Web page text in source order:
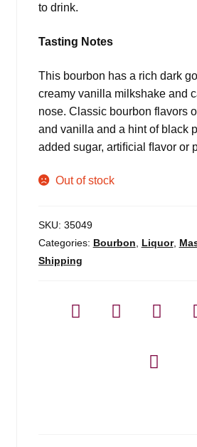
to drink.
Tasting Notes
This bourbon has a rich dark
creamy vanilla milkshake and
nose. Classic bourbon flavors
and vanilla and a hint of black
added sugar, artiﬁcial ﬂavor or
Out of stock
SKU: 35049
Categories: Bourbon Liquor,
Shipping